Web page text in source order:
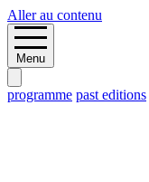
Aller au contenu
Menu
programme past editions